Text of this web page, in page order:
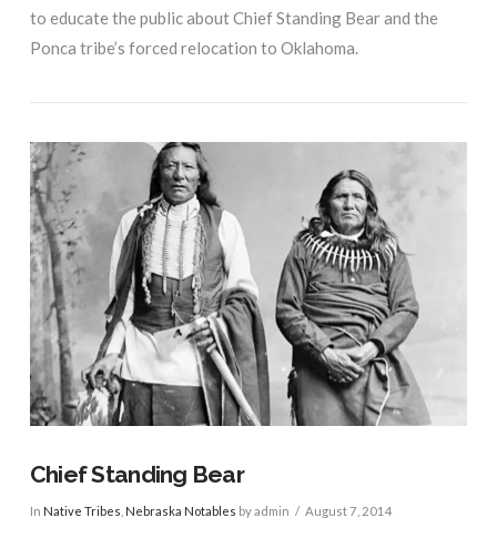
VIEW POST
to educate the public about Chief Standing Bear and the
Ponca tribe’s forced relocation to Oklahoma.
Chief Standing Bear
In Native Tribes Nebraska Notables by admin August 7, 2014